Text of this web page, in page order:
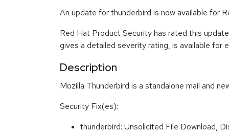
An update for thunderbird is now available for
Red Hat Product Security has rated this
gives a detailed severity rating, is available for
Description
Mozilla Thunderbird is a standalone mail and
Security Fix(es):
thunderbird: Unsolicited File Download,